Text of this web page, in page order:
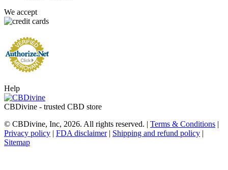
We accept
Help
CBDivine - trusted CBD store
© CBDivine, Inc, 2026. All rights reserved. | Terms & Conditions |
Privacy policy | FDA disclaimer| Shipping and refund policy |
Sitemap